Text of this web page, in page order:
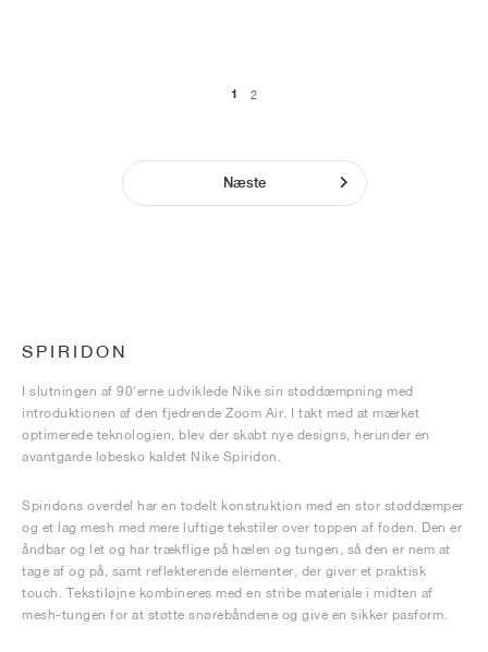
1 2
Næste
SPIRIDON
I slutningen af 90'erne udviklede Nike sin støddæmpning med
introduktionen af den fjedrende Zoom Air. I takt med at mærket
optimerede teknologien, blev der skabt nye designs, herunder en
avantgarde løbesko kaldet Nike Spiridon.
Spiridons overdel har en todelt konstruktion med en stor støddæmper
og et lag mesh med mere luftige tekstiler over toppen af foden. Den er
åndbar og let og har trækflige på hælen og tungen, så den er nem at
tage af og på, samt reflekterende elementer, der giver et praktisk
touch. Tekstiløjne kombineres med en stribe materiale i midten af
mesh-tungen for at støtte snørebåndene og give en sikker pasform.